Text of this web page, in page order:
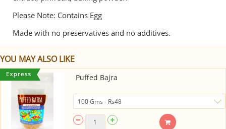
Please Note: Contains Egg
Made with no preservatives and no additives.
YOU MAY ALSO LIKE
Puffed Bajra